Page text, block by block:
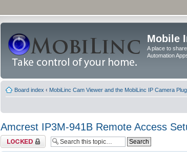
Mobile
A place to
Automation
Board index ‹ MobiLinc Cam Viewer and the MobiLinc IP Camera
Amcrest IP3M-941B Remote Access
Topic locked